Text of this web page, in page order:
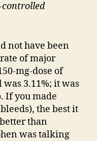
controlled
not have been
of major
mg-dose of
3.11%; it was
If you made
the best it
than
was talking